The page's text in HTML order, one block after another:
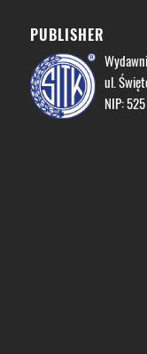
PUBLISHER
ul.
NIP: